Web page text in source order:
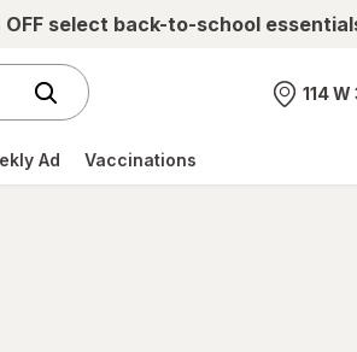
OFF select back-to-school
114
Ad Vaccinations